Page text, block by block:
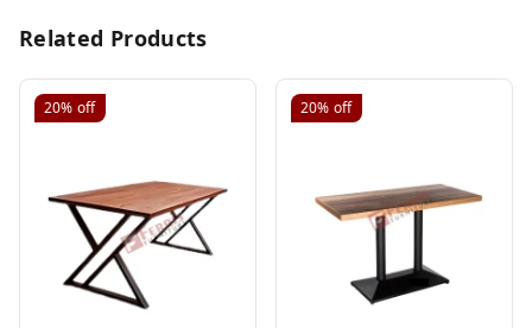
Related Products
20% off 20% off